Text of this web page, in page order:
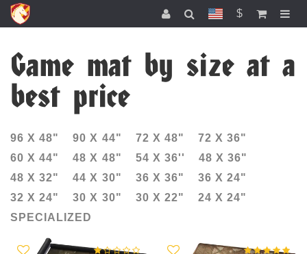
$
Game mat by size at a
best price
96 Х 48" 90 X 44" 72 X 48"
72 X 36"
60 X 44"
48 X 48" 54 X 36''
48 X 36"
48 Х 32"
44 X 30" 36 X 36"
36 X 24"
32 Х 24"
30 X 30" 30 X 22"
24 X 24"
SPECIALIZED